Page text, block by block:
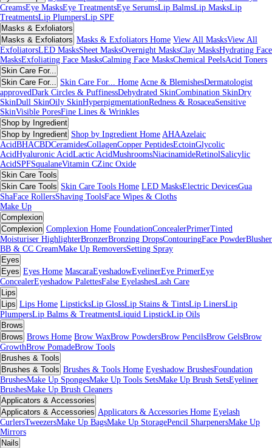
CreamsEye MasksEye TreatmentsEye SerumsLip BalmsLip MasksLip
TreatmentsLip PlumpersLip SPF
Masks & Exfoliators
Masks & Exfoliators Masks & Exfoliators Home View All MasksView All
ExfoliatorsLED MasksSheet MasksOvernight MasksClay MasksHydrating Face
MasksExfoliating Face MasksCalming Face MasksChemical PeelsAcid Toners
Skin Care For...
Skin Care For... Skin Care For... Home Acne & BlemishesDermatologist
approvedDark Circles & PuffinessDehydrated SkinCombination SkinDry
SkinDull SkinOily SkinHyperpigmentationRedness & RosaceaSensitive
SkinVisible PoresFine Lines & Wrinkles
Shop by Ingredient
Shop by Ingredient Shop by Ingredient Home AHAAzelaic
AcidBHACBDCeramidesCollagenCopper PeptidesEctoinGlycolic
AcidHyaluronic AcidLactic AcidMushroomsNiacinamideRetinolSalicylic
AcidSPFSqualaneVitamin CZinc Oxide
Skin Care Tools
Skin Care Tools Skin Care Tools Home LED MasksElectric DevicesGua
ShaFace RollersShaving ToolsFace Wipes & Cloths
Make Up
Complexion
Complexion Complexion Home FoundationConcealerPrimerTinted
Moisturiser HighlighterBronzerBronzing DropsContouringFace PowderBlusher
BB & CC CreamMake Up RemoversSetting Spray
Eyes
Eyes Eyes Home MascaraEyeshadowEyelinerEye PrimerEye
ConcealerEyeshadow PalettesFalse EyelashesLash Care
Lips
Lips Lips Home LipsticksLip GlossLip Stains & TintsLip LinersLip
PlumpersLip Balms & TreatmentsLiquid LipstickLip Oils
Brows
Brows Brows Home Brow WaxBrow PowdersBrow PencilsBrow GelsBrow
GrowthBrow PomadeBrow Tools
Brushes & Tools
Brushes & Tools Brushes & Tools Home Eyeshadow BrushesFoundation
BrushesMake Up SpongesMake Up Tools SetsMake Up Brush SetsEyeliner
BrushesMake Up Brush Cleaners
Applicators & Accessories
Applicators & Accessories Applicators & Accessories Home Eyelash
CurlersTweezersMake Up BagsMake Up StoragePencil SharpenersMake Up
Mirrors
Nails